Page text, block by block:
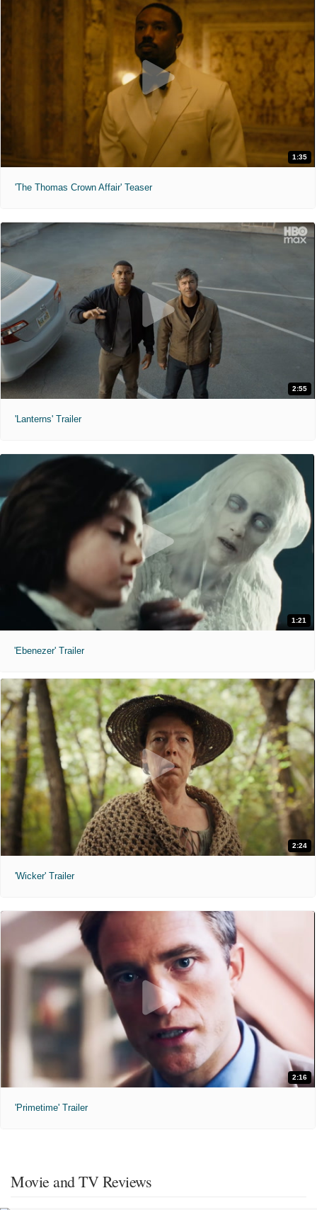
1:35
'The Thomas Crown Affair' Teaser
2:55
'Lanterns' Trailer
1:21
'Ebenezer' Trailer
2:24
'Wicker' Trailer
2:16
'Primetime' Trailer
Movie and TV Reviews